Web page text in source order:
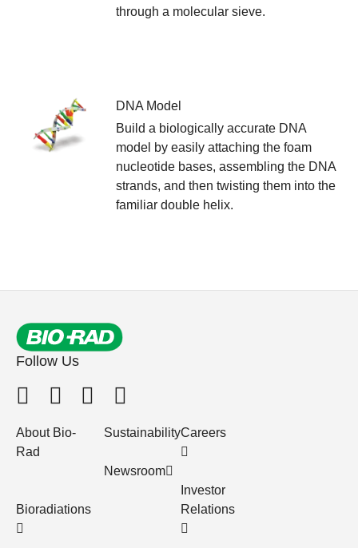
through a molecular sieve.
DNA Model
Build a biologically accurate DNA
model by easily attaching the foam
nucleotide bases, assembling the DNA
strands, and then twisting them into the
familiar double helix.
Follow Us
About Bio-
Rad
Bioradiations
Sustainability
Newsroom
Careers
Investor
Relations